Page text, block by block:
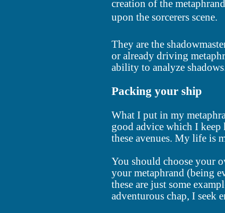
creation of the
upon the sorcerers scene.
They are the
or already driving
ability to analyze
Packing your ship
What I put in my
good advice which I
these avenues. My life is
You should choose your
your metaphrand (being
these are just some
adventurous chap, I seek